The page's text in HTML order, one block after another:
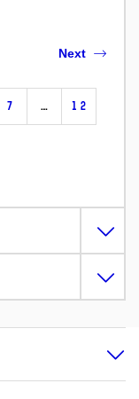
7 … 12
Next